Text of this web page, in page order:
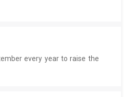
every year to raise the